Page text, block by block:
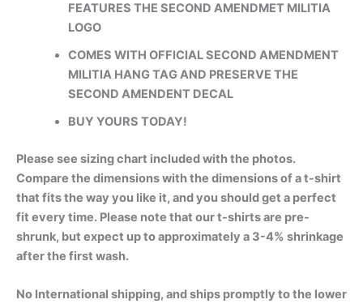
FEATURES THE SECOND AMENDMET MILITIA
LOGO
COMES WITH OFFICIAL SECOND AMENDMENT
MILITIA HANG TAG AND PRESERVE THE
SECOND AMENDENT DECAL
BUY YOURS TODAY!
Please see sizing chart included with the photos.
Compare the dimensions with the dimensions of a t-shirt
that fits the way you like it, and you should get a perfect
fit every time. Please note that our t-shirts are pre-
shrunk, but expect up to approximately a 3-4% shrinkage
after the first wash.
No International shipping, and ships promptly to the lower